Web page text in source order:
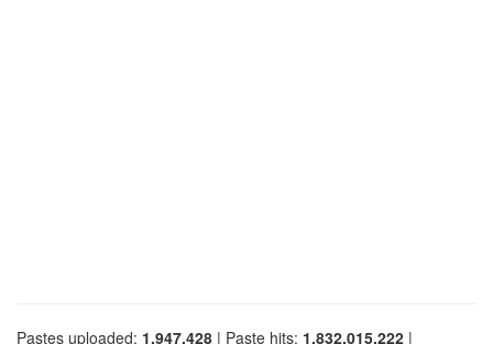
Pastes uploaded: 1,947,428 | Paste hits: 1,832,015,222 |